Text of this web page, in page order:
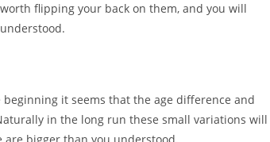
flipping your back on them, and you will
it seems that the age difference and
in the long run these small variations will